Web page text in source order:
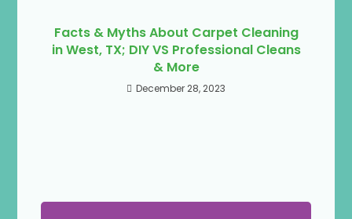
Facts & Myths About Carpet Cleaning
in West, TX; DIY VS Professional Cleans
& More
December 28, 2023